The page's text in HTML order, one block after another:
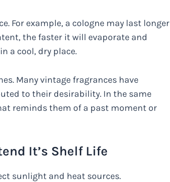
For example, a cologne may last longer
the faster it will evaporate and
a cool, dry place.
Many vintage fragrances have
to their desirability. In the same
reminds them of a past moment or
It’s Shelf Life
sunlight and heat sources.